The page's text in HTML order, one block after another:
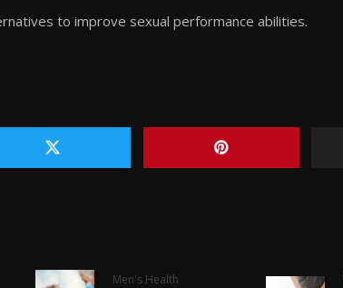
to improve sexual performance abilities.
Men's Health